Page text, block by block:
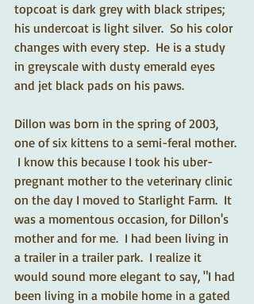
topcoat is dark grey with black stripes;
his undercoat is light silver.  So his color
changes with every step.  He is a study
in greyscale with dusty emerald eyes
and jet black pads on his paws.
Dillon was born in the spring of 2003,
one of six kittens to a semi-feral mother.
I know this because I took his uber-
pregnant mother to the veterinary clinic
on the day I moved to Starlight Farm.  It
was a momentous occasion, for Dillon's
mother and for me.  I had been living in
a trailer in a trailer park.  I realize it
would sound more elegant to say, "I had
been living in a mobile home in a gated